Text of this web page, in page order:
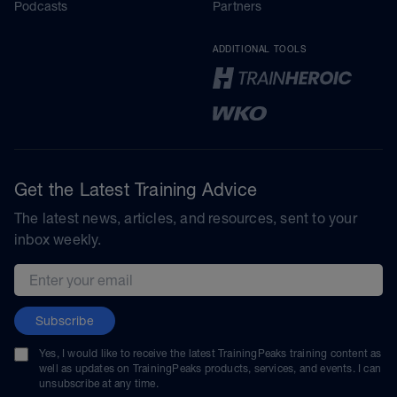
Podcasts Partners
ADDITIONAL TOOLS
Get the Latest Training Advice
The latest news, articles, and resources, sent to your
inbox weekly.
Email address
Subscribe
Yes, I would like to receive the latest TrainingPeaks training content as
well as updates on TrainingPeaks products, services, and events. I can
unsubscribe at any time.